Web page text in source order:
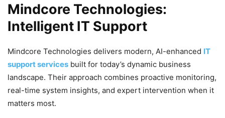
Mindcore Technologies:
Intelligent IT Support
Mindcore Technologies delivers modern, AI-enhanced IT
support services built for today’s dynamic business
landscape. Their approach combines proactive monitoring,
real-time system insights, and expert intervention when it
matters most.